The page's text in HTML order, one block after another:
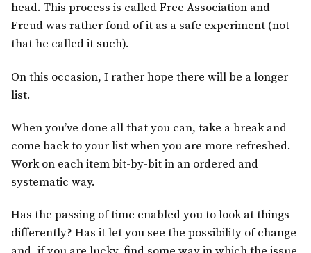
head. This process is called Free Association and
Freud was rather fond of it as a safe experiment (not
that he called it such).
On this occasion, I rather hope there will be a longer
list.
When you’ve done all that you can, take a break and
come back to your list when you are more refreshed.
Work on each item bit-by-bit in an ordered and
systematic way.
Has the passing of time enabled you to look at things
differently? Has it let you see the possibility of change